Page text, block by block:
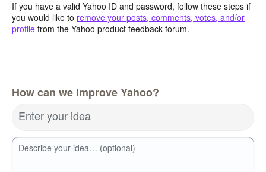
If you have a valid Yahoo ID and password, follow these steps if
you would like to remove your posts, comments, votes, and/or
profile from the Yahoo product feedback forum.
How can we improve Yahoo?
Enter your idea
Describe your idea… (optional)